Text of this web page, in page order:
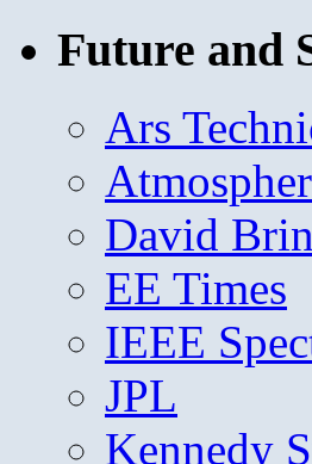
Future and
Ars
David Brin
EE Times
IEEE
JPL
Kennedy